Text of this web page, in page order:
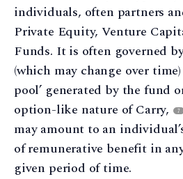
individuals, often partners
Private Equity, Venture
Funds. It is often governed
(which may change over
pool’ generated by the fund
option-like nature of Carry,
7
may amount to an
of remunerative benefit in
given period of time.